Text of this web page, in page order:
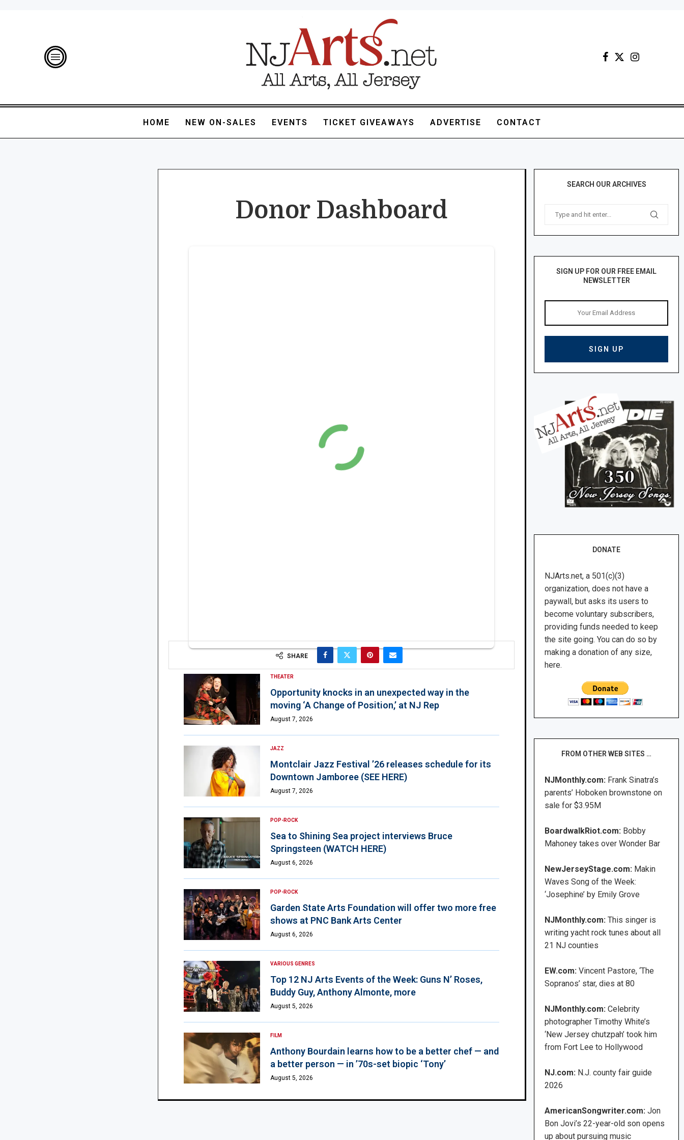
HOME NEW ON-SALES EVENTS TICKET GIVEAWAYS ADVERTISE CONTACT
Donor Dashboard
SHARE
THEATER
Opportunity knocks in an unexpected way in the
moving ‘A Change of Position,’ at NJ Rep
August 7, 2026
JAZZ
Montclair Jazz Festival ’26 releases schedule for its
Downtown Jamboree (SEE HERE)
August 7, 2026
POP-ROCK
Sea to Shining Sea project interviews Bruce
Springsteen (WATCH HERE)
August 6, 2026
POP-ROCK
Garden State Arts Foundation will offer two more free
shows at PNC Bank Arts Center
August 6, 2026
VARIOUS GENRES
Top 12 NJ Arts Events of the Week: Guns N’ Roses,
Buddy Guy, Anthony Almonte, more
August 5, 2026
FILM
Anthony Bourdain learns how to be a better chef — and
a better person — in ’70s-set biopic ‘Tony’
August 5, 2026
SEARCH OUR ARCHIVES
SIGN UP FOR OUR FREE EMAIL
NEWSLETTER
DONATE
NJArts.net, a 501(c)(3)
organization, does not have a
paywall, but asks its users to
become voluntary subscribers,
providing funds needed to keep
the site going. You can do so by
making a donation of any size,
here.
FROM OTHER WEB SITES …
NJMonthly.com: Frank Sinatra’s
parents’ Hoboken brownstone on
sale for $3.95M
BoardwalkRiot.com: Bobby
Mahoney takes over Wonder Bar
NewJerseyStage.com: Makin
Waves Song of the Week:
‘Josephine’ by Emily Grove
NJMonthly.com:This singer is
writing yacht rock tunes about all
21 NJ counties
EW.com:Vincent Pastore, ‘The
Sopranos’ star, dies at 80
NJMonthly.com: Celebrity
photographer Timothy White’s
‘New Jersey chutzpah’ took him
from Fort Lee to Hollywood
NJ.com: N.J. county fair guide
2026
AmericanSongwriter.com: Jon
Bon Jovi’s 22-year-old son opens
up about pursuing music